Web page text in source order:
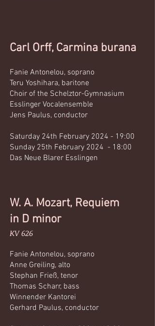
Carl Orff, Carmina burana
Fanie Antonelou, soprano
Teru Yoshihara, baritone
Choir of the Schelztor-Gymnasium
Esslinger Vocalensemble
Jens Paulus, conductor​
Saturday 24th February 2024 - 19:00
Sunday 25th February 2024 - 18:00
Das Neue Blarer Esslingen
W. A. Mozart, Requiem
in D minor
KV 626
Fanie Antonelou, soprano
Anne Greiling, alto
Stephan Frieß, tenor
Thomas Scharr, bass
Winnender Kantorei
Gerhard Paulus, conductor